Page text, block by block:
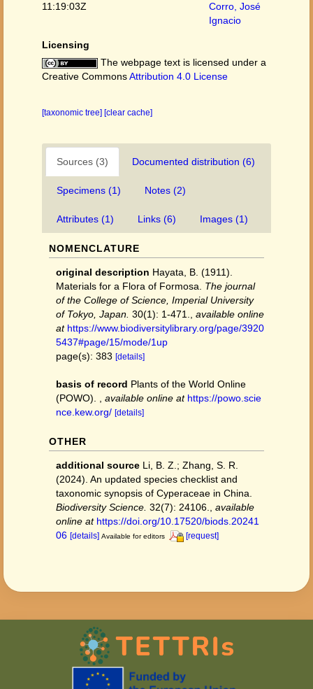
11:19:03Z
Corro, José
Ignacio
Licensing
The webpage text is licensed under a
Creative CommonsAttribution 4.0 License
[taxonomic tree] [clear cache]
Sources (3) Documented distribution (6)
Specimens (1) Notes (2)
Attributes (1) Links (6) Images (1)
NOMENCLATURE
original description Hayata, B. (1911).
Materials for a Flora of Formosa. The journal
of the College of Science, Imperial University
of Tokyo, Japan. 30(1): 1-471.
available online
at https://www.biodiversitylibrary.org/page/3920
5437#page/15/mode/1up
page(s): 383 [details]
basis of record Plants of the World Online
(POWO).
available online at https://powo.scie
nce.kew.org/ [details]
OTHER
additional source Li, B. Z.; Zhang, S. R.
(2024). An updated species checklist and
taxonomic synopsis of Cyperaceae in China.
Biodiversity Science. 32(7): 24106.
available
online at https://doi.org/10.17520/biods.20241
06 [details] Available for editors [request]